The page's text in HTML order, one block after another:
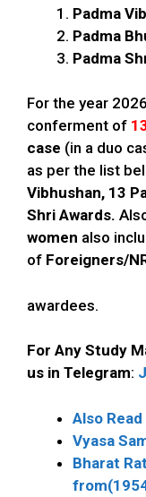
Padma
Padma
Padma
For the year
conferment of
case (in a duo
as per the list
Vibhushan, 13
Shri Awards.
women also
of Foreigners/
awardees.
For Any Study
us in Telegram:
Also
Vyasa
Bharat